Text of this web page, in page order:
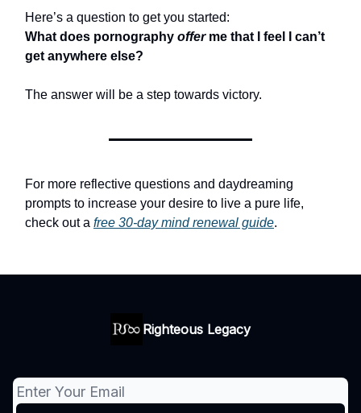
Here’s a question to get you started:
What does pornography offerme that I feel I can’t
get anywhere else?
The answer will be a step towards victory.
For more reflective questions and daydreaming
prompts to increase your desire to live a pure life,
check out a free 30-day mind renewal guide.
Righteous Legacy